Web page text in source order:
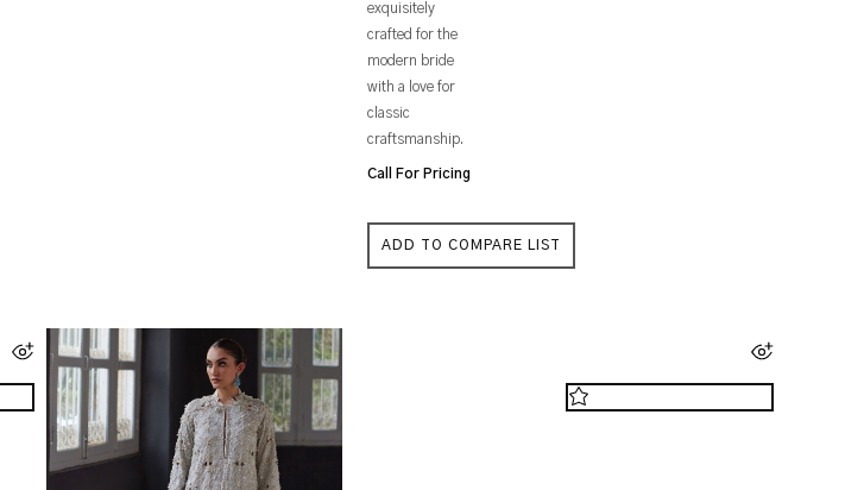
exquisitely
crafted for the
modern bride
with a love for
classic
craftsmanship.
Call For Pricing